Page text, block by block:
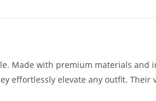
Made with premium materials and
effortlessly elevate any outfit.